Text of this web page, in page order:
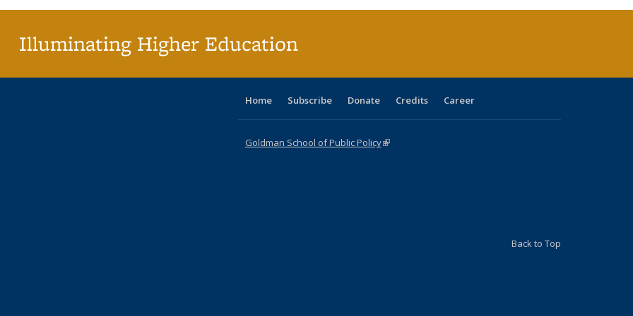
Illuminating Higher Education
Home Subscribe Donate Credits Career
Goldman School of Public Policy(link is external)
Back to Top